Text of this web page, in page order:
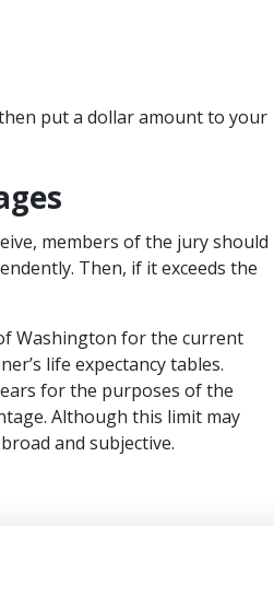
put a dollar amount to your
members of the jury should
Then, if it exceeds the
Washington for the current
life expectancy tables.
for the purposes of the
Although this limit may
and subjective.